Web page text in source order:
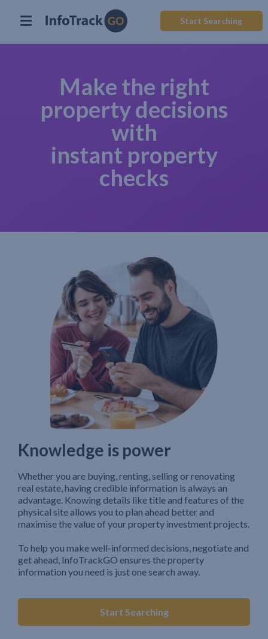
Start Searching
Make the right
property decisions
with
instant property
checks
Knowledge is power
Whether you are buying, renting, selling or renovating
real estate, having credible information is always an
advantage. Knowing details like title and features of the
physical site allows you to plan ahead better and
maximise the value of your property investment projects.
To help you make well-informed decisions, negotiate and
get ahead, InfoTrackGO ensures the property
information you need is just one search away.
Start Searching